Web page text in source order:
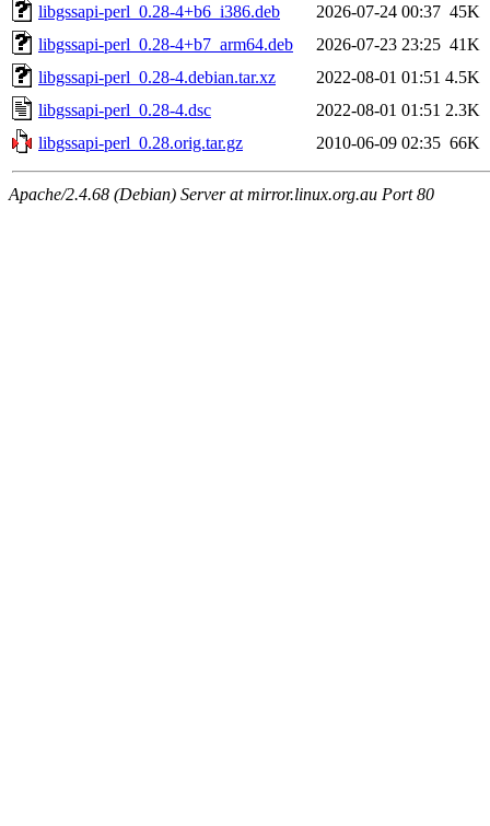
libgssapi-perl_0.28-4+b6_i386.deb
2026-07-24 00:37 45K
libgssapi-perl_0.28-4+b7_arm64.deb
2026-07-23 23:25 41K
libgssapi-perl_0.28-4.debian.tar.xz
2022-08-01 01:51 4.5K
libgssapi-perl_0.28-4.dsc
2022-08-01 01:51 2.3K
libgssapi-perl_0.28.orig.tar.gz
2010-06-09 02:35 66K
Apache/2.4.68 (Debian) Server at mirror.linux.org.au Port 80